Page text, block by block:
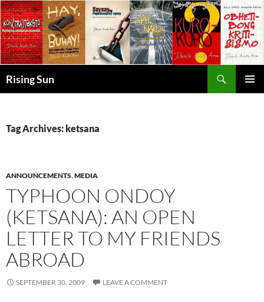
Skip
to
content
Rising Sun
Tag Archives: ketsana
ANNOUNCEMENTS,MEDIA
TYPHOON ONDOY
(KETSANA): AN OPEN
LETTER TO MY FRIENDS
ABROAD
SEPTEMBER 30, 2009 LEAVE A COMMENT